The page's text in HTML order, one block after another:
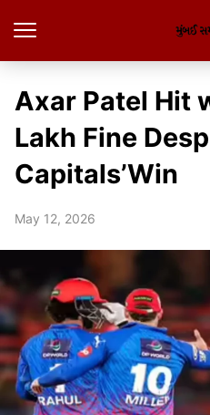
Axar Patel Hit
Lakh Fine
Capitals’Win
May 12, 2026